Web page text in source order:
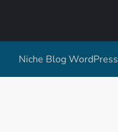
Niche Blog